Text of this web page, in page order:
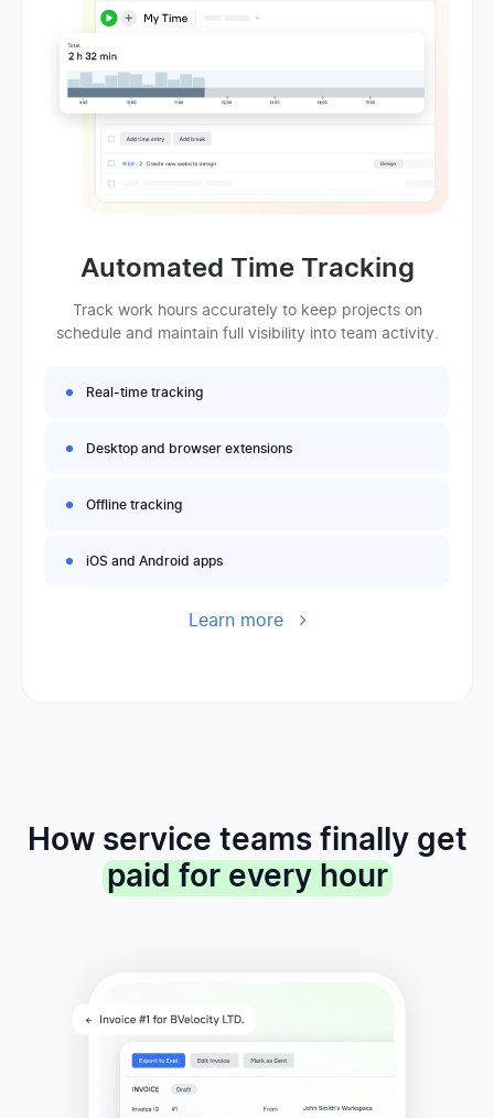
Automated Time Tracking
Track work hours accurately to keep projects on
schedule and maintain full visibility into team activity.
Real-time tracking
Desktop and browser extensions
Offline tracking
iOS and Android apps
Learn more
How service teams finally get
paid for every hour